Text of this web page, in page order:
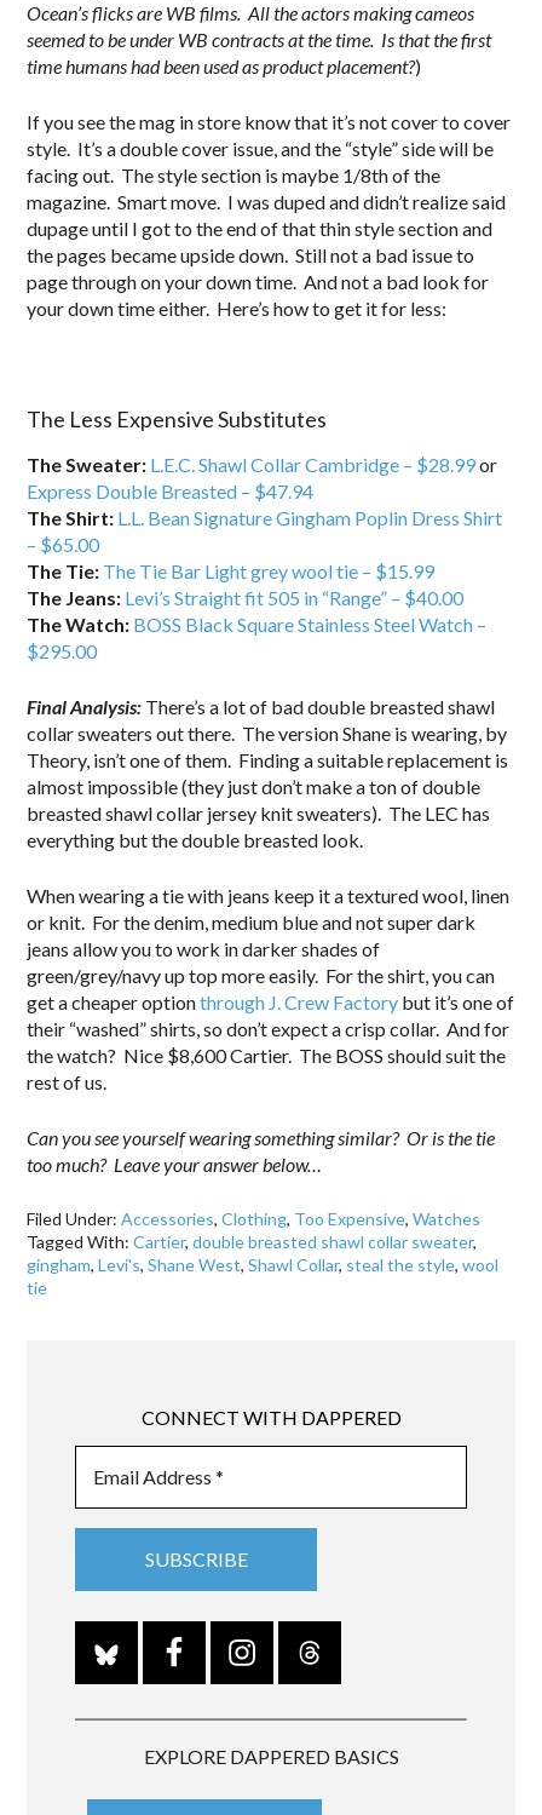
Ocean’s flicks are WB films. All the actors making cameos
seemed to be under WB contracts at the time. Is that the first
time humans had been used as product placement?)
If you see the mag in store know that it’s not cover to cover
style. It’s a double cover issue, and the “style” side will be
facing out. The style section is maybe 1/8th of the
magazine. Smart move. I was duped and didn’t realize said
dupage until I got to the end of that thin style section and
the pages became upside down. Still not a bad issue to
page through on your down time. And not a bad look for
your down time either. Here’s how to get it for less:
The Less Expensive Substitutes
The Sweater: L.E.C. Shawl Collar Cambridge – $28.99or
Express Double Breasted – $47.94
The Shirt: L.L. Bean Signature Gingham Poplin Dress Shirt
– $65.00
The Tie: The Tie Bar Light grey wool tie – $15.99
The Jeans: Levi’s Straight fit 505 in “Range” – $40.00
The Watch: BOSS Black Square Stainless Steel Watch –
$295.00
Final Analysis: There’s a lot of bad double breasted shawl
collar sweaters out there. The version Shane is wearing, by
Theory, isn’t one of them. Finding a suitable replacement is
almost impossible (they just don’t make a ton of double
breasted shawl collar jersey knit sweaters). The LEC has
everything but the double breasted look.
When wearing a tie with jeans keep it a textured wool, linen
or knit. For the denim, medium blue and not super dark
jeans allow you to work in darker shades of
green/grey/navy up top more easily. For the shirt, you can
get a cheaper optionthrough J. Crew Factory but it’s one of
their “washed” shirts, so don’t expect a crisp collar. And for
the watch? Nice $8,600 Cartier. The BOSS should suit the
rest of us.
Can you see yourself wearing something similar? Or is the tie
too much? Leave your answer below…
Filed Under:Accessories,Clothing, Too Expensive,Watches
Tagged With:Cartier,double breasted shawl collar sweater,
gingham,Levi's,Shane West,Shawl Collar, steal the style,wool
tie
CONNECT WITH DAPPERED
EXPLORE DAPPERED BASICS